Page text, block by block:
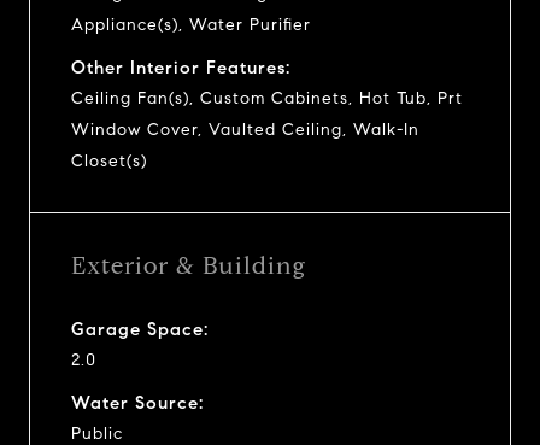
Appliance(s), Water Purifier
Other Interior Features:
Ceiling Fan(s), Custom Cabinets, Hot Tub, Prt
Window Cover, Vaulted Ceiling, Walk-In
Closet(s)
Exterior & Building
Garage Space:
2.0
Water Source:
Public